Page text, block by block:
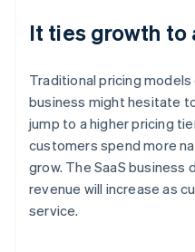
It ties growth to
Traditional pricing
business might hesitate
jump to a higher pricing
customers spend more
grow. The SaaS business
revenue will increase as
service.